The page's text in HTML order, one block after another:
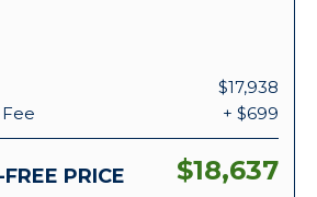
$17,938
+ $699
PRICE $18,637